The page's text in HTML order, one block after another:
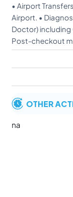
• Airport
Airport. •
Doctor) including
Post-checkout
OTHER
na